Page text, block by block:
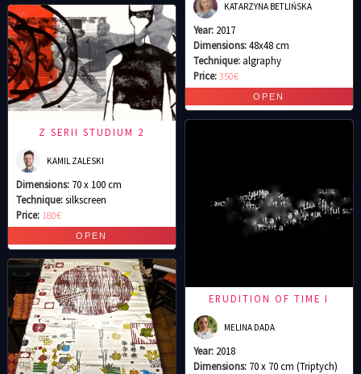
Z SERII STUDIUM 2
KAMIL ZALESKI
Dimensions: 70 x 100 cm
Technique:silkscreen
Price: 180€
KATARZYNA BETLIŃSKA
Year: 2017
Dimensions:48x48 cm
Technique: algraphy
Price:350€
ERUDITION OF TIME I
MELINA DADA
Year: 2018
Dimensions: 70 x 70 cm (Triptych)